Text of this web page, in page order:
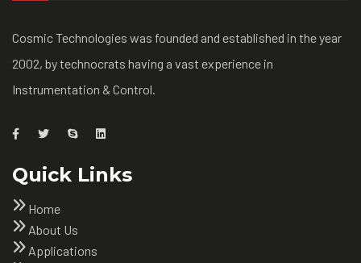
Cosmic Technologies was founded and established in the year
2002, by technocrats having a vast experience in
Instrumentation & Control.
Quick Links
Home
About Us
Applications